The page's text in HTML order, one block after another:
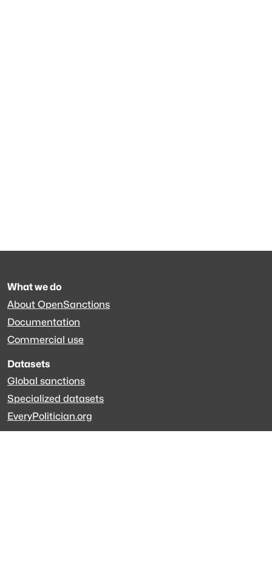
What we do
About OpenSanctions
Documentation
Commercial use
Datasets
Global sanctions
Specialized datasets
EveryPolitician.org